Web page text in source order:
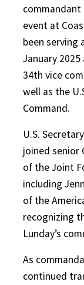
commandant
event at
been serving
January
34th vice
well as the
Command.
U.S.
joined senior
of the Joint
including
of the
recognizing
Lunday’s
As
continued